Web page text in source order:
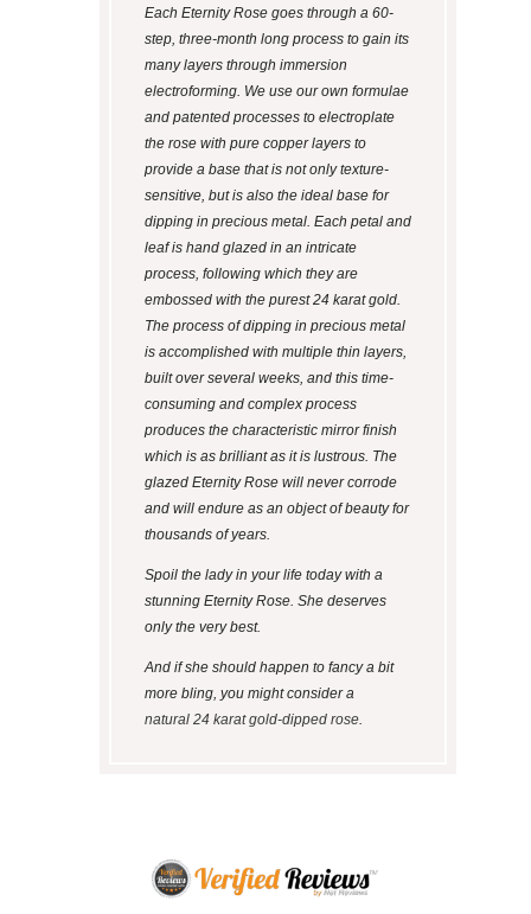
Each Eternity Rose goes through a 60-
step, three-month long process to gain its
many layers through immersion
electroforming. We use our own formulae
and patented processes to electroplate
the rose with pure copper layers to
provide a base that is not only texture-
sensitive, but is also the ideal base for
dipping in precious metal. Each petal and
leaf is hand glazed in an intricate
process, following which they are
embossed with the purest 24 karat gold.
The process of dipping in precious metal
is accomplished with multiple thin layers,
built over several weeks, and this time-
consuming and complex process
produces the characteristic mirror finish
which is as brilliant as it is lustrous. The
glazed Eternity Rose will never corrode
and will endure as an object of beauty for
thousands of years.
Spoil the lady in your life today with a
stunning Eternity Rose. She deserves
only the very best.
And if she should happen to fancy a bit
more bling, you might consider a
natural 24 karat gold-dipped rose.